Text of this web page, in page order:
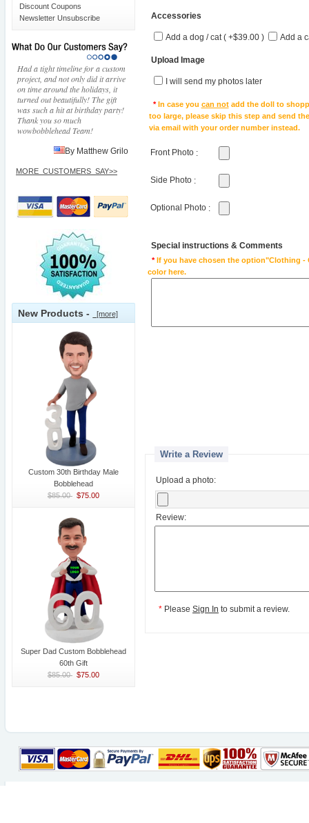
Discount Coupons
Newsletter Unsubscribe
Had a tight timeline for a custom
project, and not only did it arrive
on time around the holidays, it
turned out beautifully! The gift
was such a hit at birthday party!
Thank you so much
wowbobblehead Team!
By Matthew Grilo
MORE_CUSTOMERS_SAY>>
New Products - [more]
Custom 30th Birthday Male
Bobblehead
$85.00 $75.00
Super Dad Custom Bobblehead
60th Gift
$85.00 $75.00
Accessories
Add a dog / cat ( +$39.00 ) Add a
Upload Image
I will send my photos later
*In case you can notadd the doll to
too large, please skip this step and send
via email with your order number instead.
Front Photo :
Side Photo :
Optional Photo :
Special instructions & Comments
*If you have chosen the option"Clothing -
color here.
Write a Review
Upload a photo:
Review:
* Please Sign In to submit a review.